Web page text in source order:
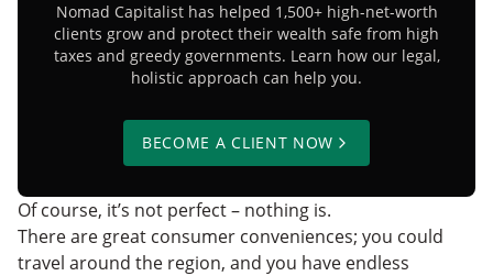
Nomad Capitalist has helped 1,500+ high-net-worth
clients grow and protect their wealth safe from high
taxes and greedy governments. Learn how our legal,
holistic approach can help you.
BECOME A CLIENT NOW
Of course, it’s not perfect – nothing is.
There are great consumer conveniences; you could
travel around the region, and you have endless